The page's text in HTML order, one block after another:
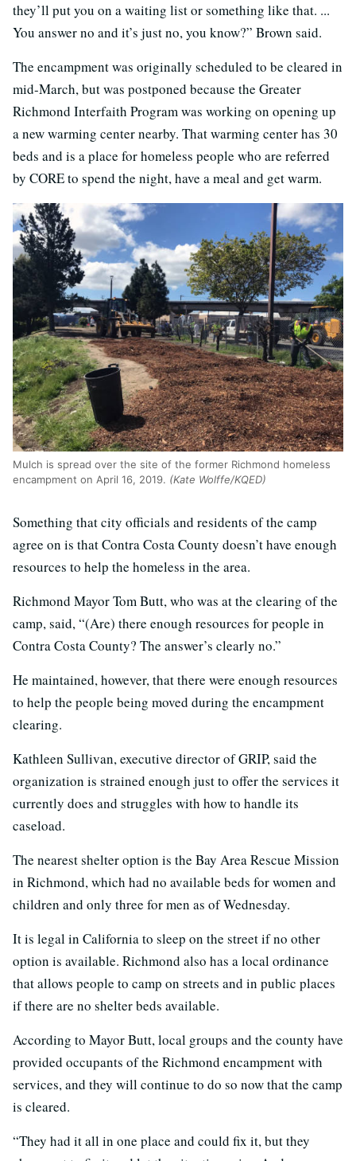
they’ll put you on a waiting list or something like that. ...
You answer no and it’s just no, you know?” Brown said.
The encampment was originally scheduled to be cleared in
mid-March, but was postponed because the Greater
Richmond Interfaith Program was working on opening up
a new warming center nearby. That warming center has 30
beds and is a place for homeless people who are referred
by CORE to spend the night, have a meal and get warm.
Mulch is spread over the site of the former Richmond homeless
encampment on April 16, 2019. (Kate Wolffe/KQED)
Something that city officials and residents of the camp
agree on is that Contra Costa County doesn’t have enough
resources to help the homeless in the area.
Richmond Mayor Tom Butt, who was at the clearing of the
camp, said, “(Are) there enough resources for people in
Contra Costa County? The answer’s clearly no.”
He maintained, however, that there were enough resources
to help the people being moved during the encampment
clearing.
Kathleen Sullivan, executive director of GRIP, said the
organization is strained enough just to offer the services it
currently does and struggles with how to handle its
caseload.
The nearest shelter option is the Bay Area Rescue Mission
in Richmond, which had no available beds for women and
children and only three for men as of Wednesday.
It is legal in California to sleep on the street if no other
option is available. Richmond also has a local ordinance
that allows people to camp on streets and in public places
if there are no shelter beds available.
According to Mayor Butt, local groups and the county have
provided occupants of the Richmond encampment with
services, and they will continue to do so now that the camp
is cleared.
“They had it all in one place and could fix it, but they